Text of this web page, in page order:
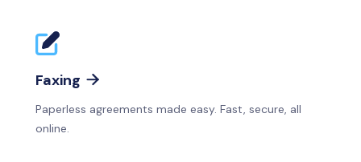
Faxing 
Paperless agreements made easy. Fast, secure, all
online.